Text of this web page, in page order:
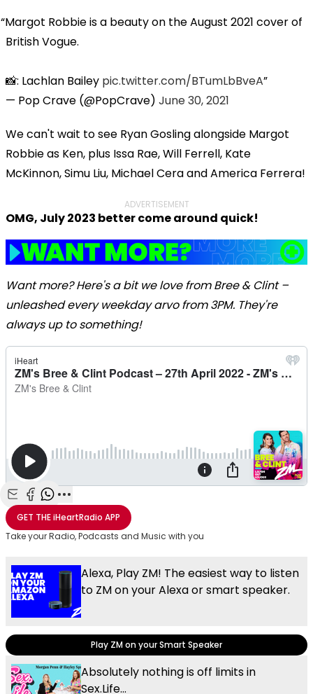
Margot Robbie is a beauty on the August 2021 cover of
British Vogue.
📸: Lachlan Bailey pic.twitter.com/BTumLbBveA
— Pop Crave (@PopCrave) June 30, 2021
We can't wait to see Ryan Gosling alongside Margot
Robbieas Ken, plus Issa Rae,Will Ferrell, Kate
McKinnon,Simu Liu, Michael CeraandAmerica Ferrera!
ADVERTISEMENT
OMG, July 2023 better come around quick!
Want more? Here's a bit we love from Bree & Clint –
unleashed every weekday arvo from 3PM. They're
always up to something!
Share with Email
Share with Facebook
Share with WhatsApp
More share options
GET THEiHeartRadio APP
Take your Radio, Podcasts and Music with you
Alexa, Play ZM! The easiest way to listen
to ZM on your Alexa or smart speaker.
Play ZM on your Smart Speaker
Absolutely nothing is off limits in
Sex.Life...